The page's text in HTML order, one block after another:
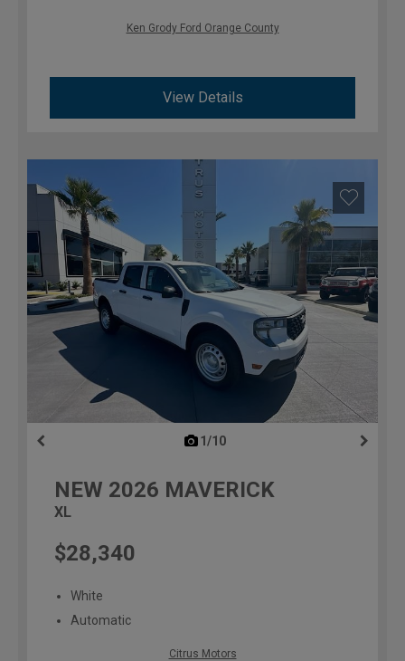
Ken Grody Ford Orange County
View Details
1/10
NEW 2026 MAVERICK
XL
$28,340
White
Automatic
Citrus Motors